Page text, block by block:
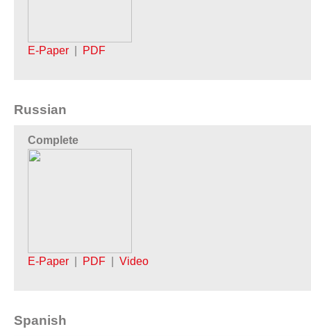
E-Paper PDF
Russian
Complete
E-Paper PDF Video
Spanish